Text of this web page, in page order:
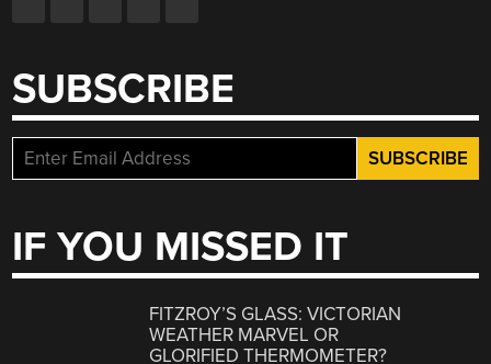
SUBSCRIBE
IF YOU MISSED IT
FITZROY’S GLASS: VICTORIAN
WEATHER MARVEL OR
GLORIFIED THERMOMETER?